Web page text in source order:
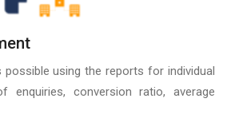
possible using the reports for individual
enquiries, conversion ratio, average